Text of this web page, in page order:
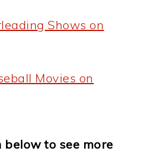
Shows on
Movies on
below to see more